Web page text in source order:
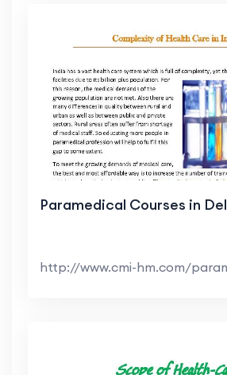
Paramedical Courses in